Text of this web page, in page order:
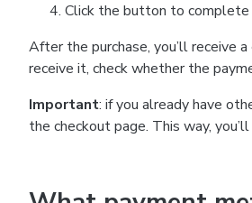
Click the button to complete
After the purchase, you’ll receive
receive it, check whether the
Important: if you already have
the checkout page. This way,